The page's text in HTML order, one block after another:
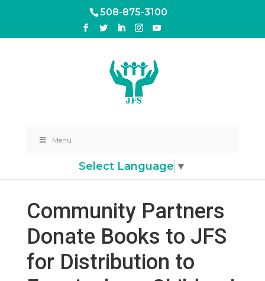
508-875-3100
Menu
Select Language ▼
Community Partners
Donate Books to JFS
for Distribution to